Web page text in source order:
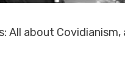
All about